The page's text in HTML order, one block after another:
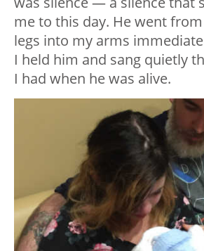
me to this day. He went
legs into my arms
I held him and sang quietly
I had when he was alive.